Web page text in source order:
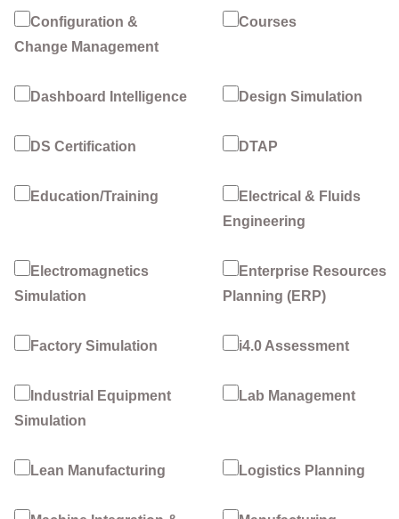
Configuration &
Change Management
Courses
Dashboard Intelligence Design Simulation
DS Certification DTAP
Education/Training
Electrical & Fluids
Engineering
Electromagnetics
Simulation
Enterprise Resources
Planning (ERP)
Factory Simulation i4.0 Assessment
Industrial Equipment
Simulation
Lab Management
Lean Manufacturing Logistics Planning